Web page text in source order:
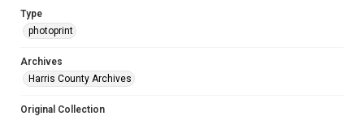
Type
photoprint
Archives
Harris County Archives
Original Collection